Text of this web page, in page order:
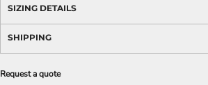
SIZING DETAILS
SHIPPING
Request a quote